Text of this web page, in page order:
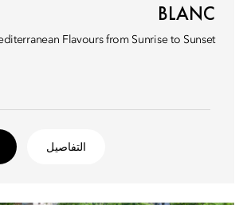
BLANC
Flavours from Sunrise to Sunset.
التفاصيل